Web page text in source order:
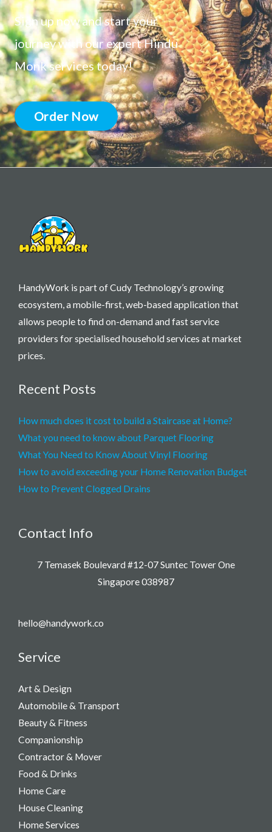
Sign up now and start your
journey with our expert Hindu
Monk services today!
Order Now
HandyWork is part of Cudy Technology’s growing
ecosystem, a mobile-first, web-based application that
allows people to find on-demand and fast service
providers for specialised household services at market
prices.
Recent Posts
How much does it cost to build a Staircase at Home?
What you need to know about Parquet Flooring
What You Need to Know About Vinyl Flooring
How to avoid exceeding your Home Renovation Budget
How to Prevent Clogged Drains
Contact Info
7 Temasek Boulevard #12-07 Suntec Tower One
Singapore 038987
hello@handywork.co
Service
Art & Design
Automobile & Transport
Beauty & Fitness
Companionship
Contractor & Mover
Food & Drinks
Home Care
House Cleaning
Home Services